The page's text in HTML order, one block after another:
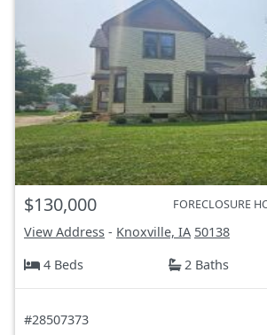
$130,000 FORECLOSURE
View Address - Knoxville, IA 50138
4 Beds
2 Baths
#28507373